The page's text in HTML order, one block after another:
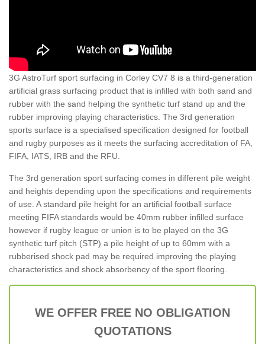
3G AstroTurf sport surfacing in Corley CV7 8 is a third-generation
artificial grass surfacing product that is infilled with both sand and
rubber with the sand helping the synthetic turf stand up and the
rubber improving playing characteristics. The 3rd generation
sports surface is a specialised specification designed for football
and rugby purposes as it meets the surfacing accreditation of FA,
FIFA, IATS, IRB and the RFU.
The 3rd generation sport surfacing comes in different pile weight
and heights depending upon the specifications and requirements
of use. A standard pile height for an artificial football surface
meeting FIFA standards would be 40mm rubber infilled surface
however if rugby league or union is to be played on the 3G
synthetic turf pitch (STP) a pile height of up to 60mm with a
rubberised shock pad may be required improving the playing
characteristics and shock absorbency of the sport flooring.
WE OFFER FREE NO OBLIGATION
QUOTATIONS